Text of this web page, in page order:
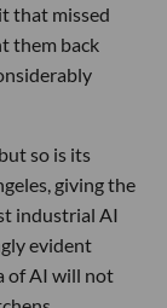
that missed
them back
so is its
giving the
industrial AI
evident
of AI will not